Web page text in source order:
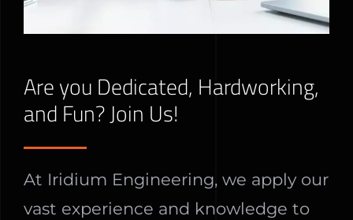
Are you Dedicated, Hardworking,
and Fun? Join Us!
At Iridium Engineering, we apply our
vast experience and knowledge to